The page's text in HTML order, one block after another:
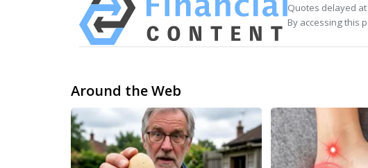
Quotes delayed
By accessing this
Around the Web